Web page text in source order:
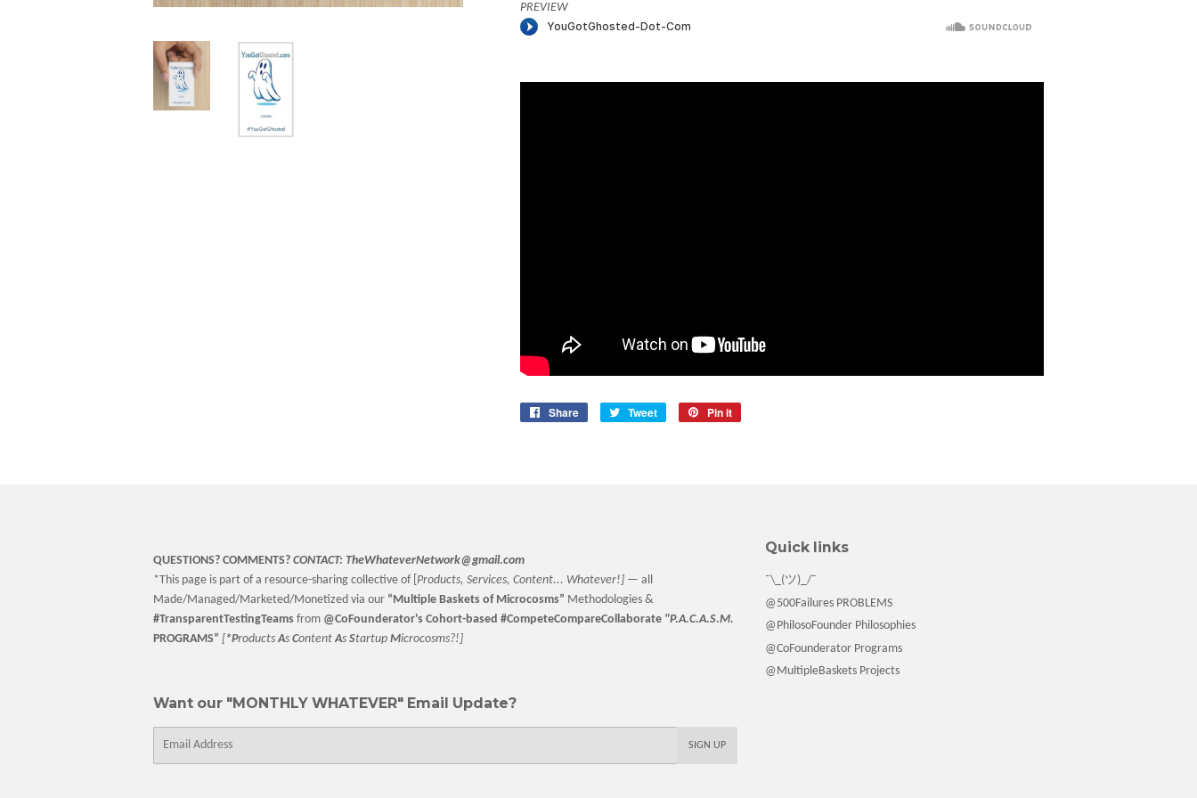
PREVIEW
Share
Share
Tweet
Tweet
Pin it
QUESTIONS? COMMENTS? CONTACT: TheWhateverNetwork@gmail.com
*This page is part of a resource-sharing collective of [ Products, Services, Content... Whatever!] — all
Made/Managed/Marketed/Monetized via our “Multiple Baskets of Microcosms” Methodologies &
#TransparentTestingTeams from @CoFounderator's Cohort-based #CompeteCompareCollaborate "P.A.C.A.S.M.
PROGRAMS” [ *ProductsAs ContentAs Startup Microcosms?!]
Quick links
¯\_(ツ)_/¯
@500Failures PROBLEMS
@PhilosoFounder Philosophies
@CoFounderator Programs
@MultipleBaskets Projects
Want our "MONTHLY WHATEVER" Email Update?
SIGN UP